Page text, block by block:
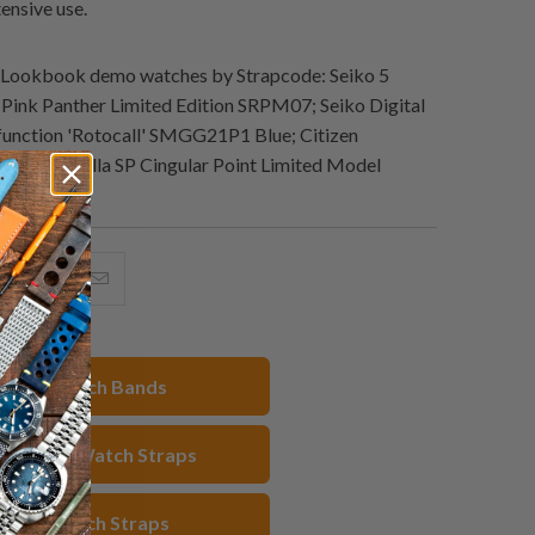
use.
demo watches by Strapcode: Seiko 5
Panther Limited Edition SRPM07; Seiko Digital
'Rotocall' SMGG21P1 Blue; Citizen
Godzilla SP Cingular Point Limited Model
Share
this
on
Pinterest
friend
Watch Bands
Rubber Watch Straps
Watch Straps